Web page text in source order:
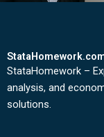
StataHomework –
analysis, and
solutions.